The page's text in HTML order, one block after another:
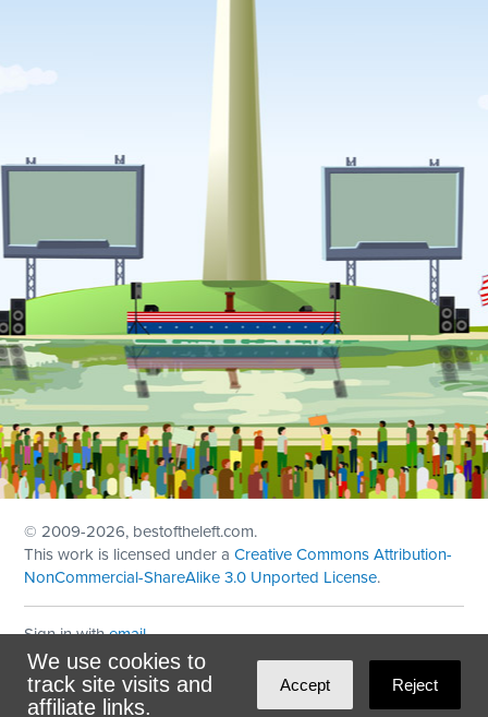
We use cookies to
track site visits and
affiliate links.
Accept Reject
© 2009-2026, bestoftheleft.com.
This work is licensed under aCreative Commons Attribution-
NonCommercial-ShareAlike 3.0 Unported License.
Sign in withemail
Theme created withNationBuilder
Maintained byDominoLink